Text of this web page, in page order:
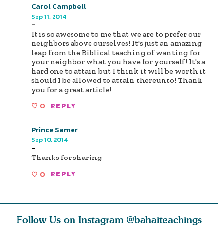
Carol Campbell
Sep 11, 2014
-
It is so awesome to me that we are to prefer our
neighbors above ourselves! It's just an amazing
leap from the Biblical teaching of wanting for
your neighbor what you have for yourself! It's a
hard one to attain but I think it will be worth it
should I be allowed to attain thereunto! Thank
you for a great article!
0 REPLY
Prince Samer
Sep 10, 2014
-
Thanks for sharing
0 REPLY
Follow Us on Instagram @bahaiteachings